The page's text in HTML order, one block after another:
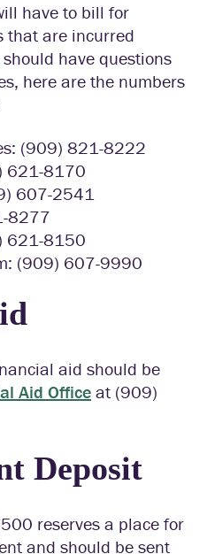
have to bill for
that are incurred
have questions
here are the numbers
(909) 821-8222
621-8170
607-2541
8277
621-8150
(909) 607-9990
aid should be
Aid Office at (909)
Deposit
reserves a place for
and should be sent